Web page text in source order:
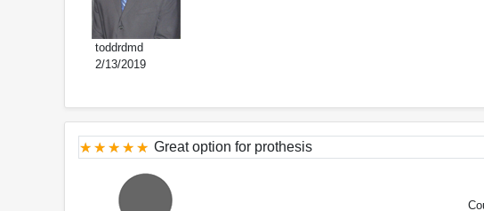
toddrdmd
2/13/2019
Great option for prothesis